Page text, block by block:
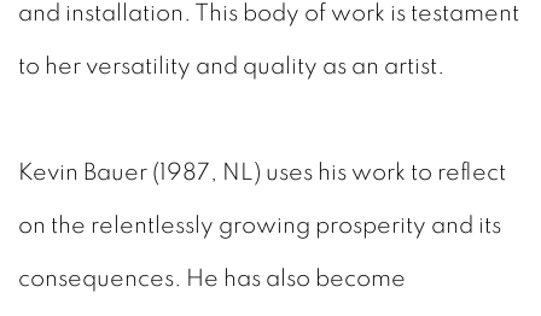
and installation. This body of work is testament
to her versatility and quality as an artist.
Kevin Bauer (1987, NL) uses his work to reflect
on the relentlessly growing prosperity and its
consequences. He has also become